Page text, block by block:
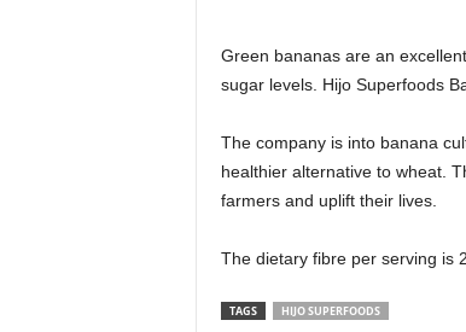
Green bananas are an
sugar levels. Hijo Superfoods
The company is into banana
healthier alternative to wheat.
farmers and uplift their lives.
The dietary fibre per serving is
TAGS HIJO SUPERFOODS